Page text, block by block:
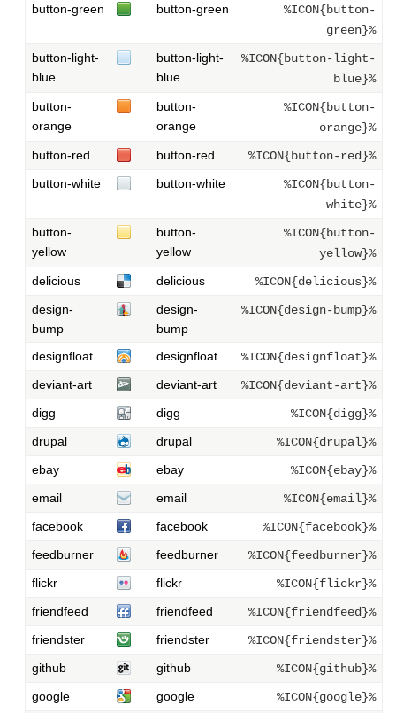
button-green
button-green
%ICON{button-
green}%
button-light-
blue
button-light-
blue
%ICON{button-light-
blue}%
button-
orange
button-
orange
%ICON{button-
orange}%
button-red
button-red
%ICON{button-red}%
button-white
button-white
%ICON{button-
white}%
button-
yellow
button-
yellow
%ICON{button-
yellow}%
delicious
delicious
%ICON{delicious}%
design-
bump
design-
bump
%ICON{design-bump}%
designfloat designfloat
%ICON{designfloat}%
deviant-art
deviant-art
%ICON{deviant-art}%
digg
digg
%ICON{digg}%
drupal
drupal
%ICON{drupal}%
ebay
ebay
%ICON{ebay}%
email
email
%ICON{email}%
facebook
facebook
%ICON{facebook}%
feedburner
feedburner
%ICON{feedburner}%
flickr
flickr
%ICON{flickr}%
friendfeed
friendfeed
%ICON{friendfeed}%
friendster
friendster
%ICON{friendster}%
github
github
%ICON{github}%
google
google
%ICON{google}%